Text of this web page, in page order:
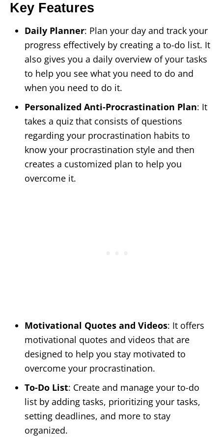
Key Features
Daily Planner: Plan your day and track your
progress effectively by creating a to-do list. It
also gives you a daily overview of your tasks
to help you see what you need to do and
when you need to do it.
Personalized Anti-Procrastination Plan: It
takes a quiz that consists of questions
regarding your procrastination habits to
know your procrastination style and then
creates a customized plan to help you
overcome it.
Motivational Quotes and Videos: It offers
motivational quotes and videos that are
designed to help you stay motivated to
overcome your procrastination.
To-Do List: Create and manage your to-do
list by adding tasks, prioritizing your tasks,
setting deadlines, and more to stay
organized.